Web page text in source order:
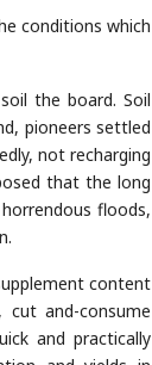
conditions which
the board. Soil
pioneers settled
not recharging
that the long
floods,
content
and-consume
and practically